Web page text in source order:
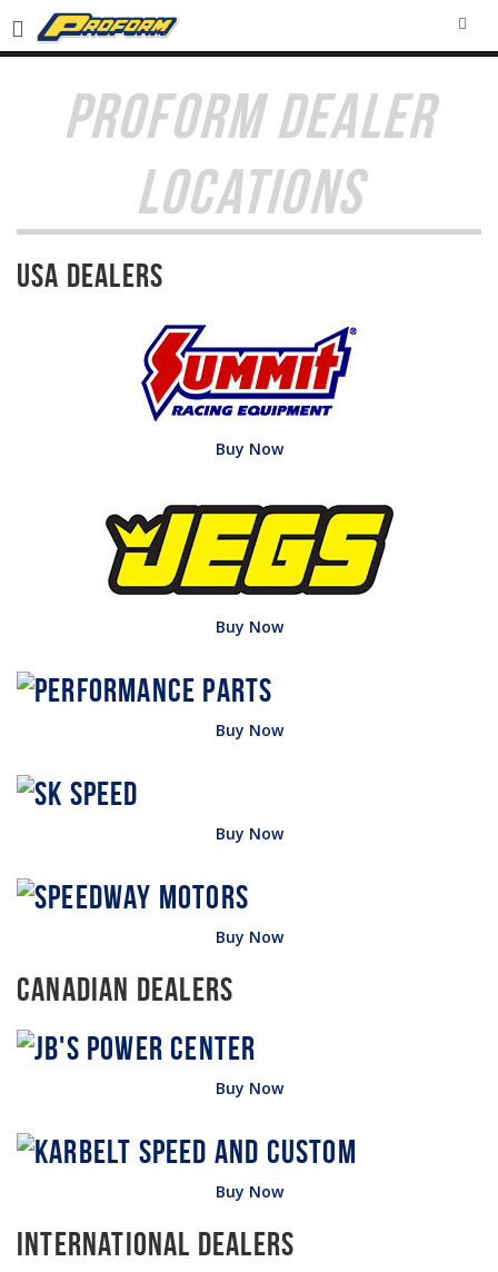
PROFORM DEALER
LOCATIONS
USA Dealers
Buy Now
Buy Now
Buy Now
Buy Now
Buy Now
Canadian Dealers
Buy Now
Buy Now
International Dealers